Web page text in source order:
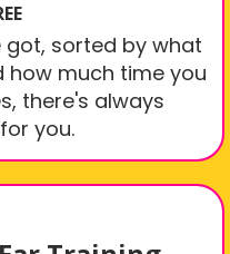
got, sorted by what
how much time you
there's always
you.